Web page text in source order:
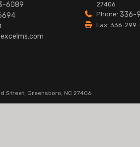
6089
27406
Phone: 336-
Fax: 336-
Street, Greensboro, NC 27406